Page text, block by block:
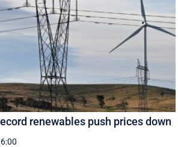
renewables push prices down